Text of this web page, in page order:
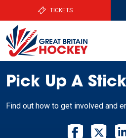
TICKETS
Pick Up A Stick
Find out how to get involved and